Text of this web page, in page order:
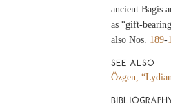
ancient Bagis
as “gift-
also Nos. 189-
SEE ALSO
Özgen,